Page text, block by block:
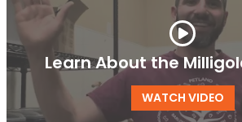
Learn About the
WATCH VIDEO